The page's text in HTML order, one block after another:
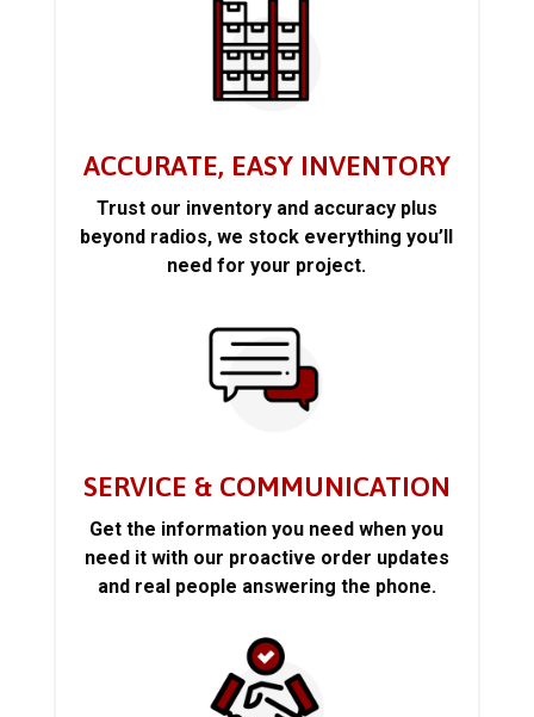
ACCURATE, EASY INVENTORY
Trust our inventory and accuracy plus
beyond radios, we stock everything you’ll
need for your project.
SERVICE & COMMUNICATION
Get the information you need when you
need it with our proactive order updates
and real people answering the phone.